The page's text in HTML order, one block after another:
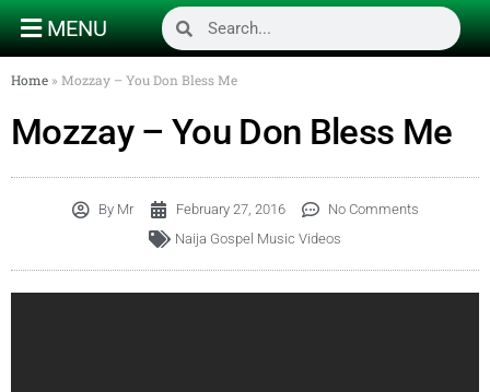
MENU
Home » Mozzay – You Don Bless Me
Mozzay – You Don Bless Me
ByMr February 27, 2016
No Comments
Naija Gospel Music Videos